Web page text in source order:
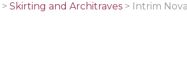
> Skirting and Architraves > Intrim